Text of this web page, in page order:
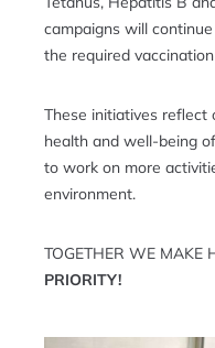
campaigns will
the required
These initiatives reflect
health and well-being
to work on more
environment.
TOGETHER WE MAKE
PRIORITY!